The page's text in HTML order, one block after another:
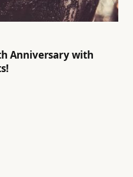
Anniversary with